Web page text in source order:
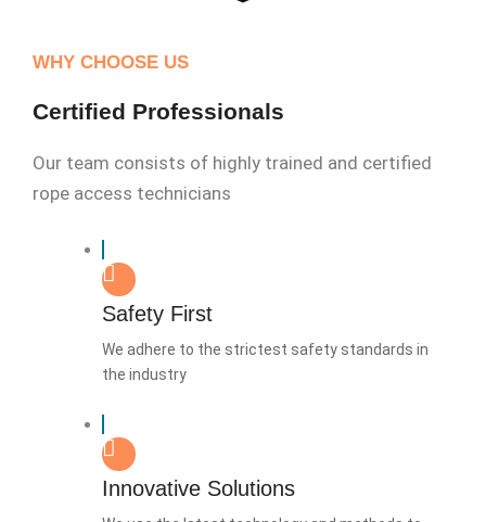
WHY CHOOSE US
Certified Professionals
Our team consists of highly trained and certified
rope access technicians
Safety First
We adhere to the strictest safety standards in
the industry
Innovative Solutions